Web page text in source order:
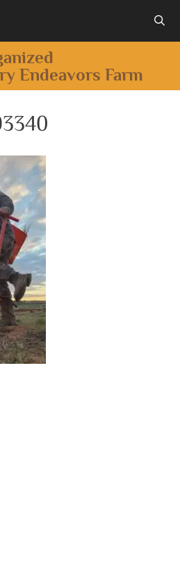
Endeavors Farm